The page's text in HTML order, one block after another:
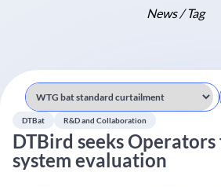
News / Tag
DTBat R&D and Collaboration
DTBird seeks
system evaluation